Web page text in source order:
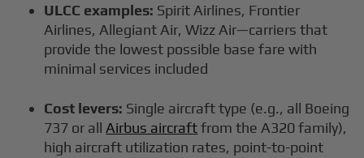
ULCC examples: Spirit Airlines, Frontier
Airlines, Allegiant Air, Wizz Air—carriers that
provide the lowest possible base fare with
minimal services included
Cost levers: Single aircraft type (e.g., all Boeing
737 or all Airbus aircraftfrom the A320 family),
high aircraft utilization rates, point-to-point